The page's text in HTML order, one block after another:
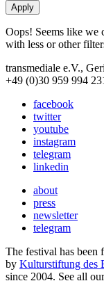
Oops! Seems like we
with less or other
transmediale e.V.,
+49 (0)30 959 994
facebook
twitter
youtube
instagram
telegram
linkedin
about
press
newsletter
telegram
The festival has been
by Kulturstiftung des
since 2004. See all